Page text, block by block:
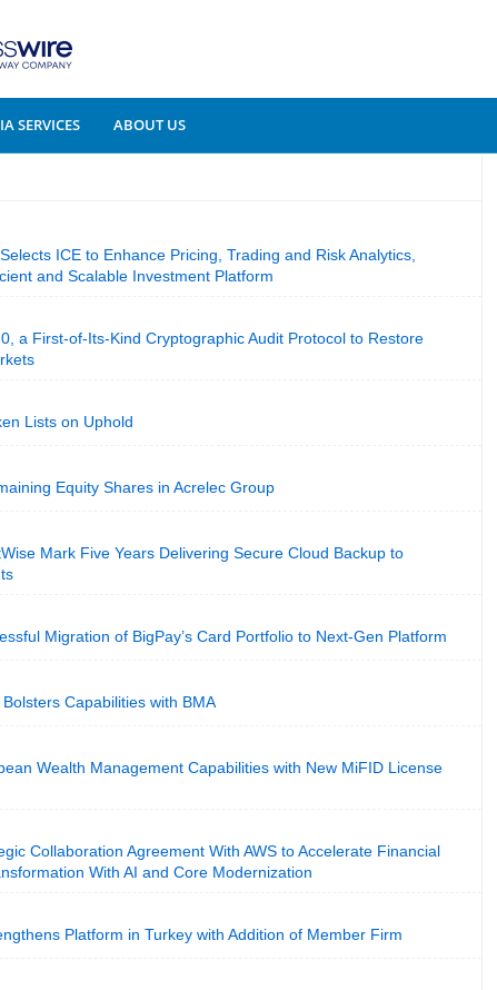
SERVICES ABOUT US
ICE to Enhance Pricing, Trading and Risk Analytics,
and Scalable Investment Platform
a First-of-Its-Kind Cryptographic Audit Protocol to Restore
Lists on Uphold
Equity Shares in Acrelec Group
Mark Five Years Delivering Secure Cloud Backup to
Migration of BigPay’s Card Portfolio to Next-Gen Platform
Capabilities with BMA
Wealth Management Capabilities with New MiFID License
Collaboration Agreement With AWS to Accelerate Financial
With AI and Core Modernization
Platform in Turkey with Addition of Member Firm